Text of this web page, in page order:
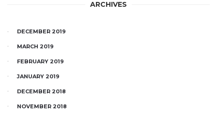
ARCHIVES
DECEMBER 2019
MARCH 2019
FEBRUARY 2019
JANUARY 2019
DECEMBER 2018
NOVEMBER 2018